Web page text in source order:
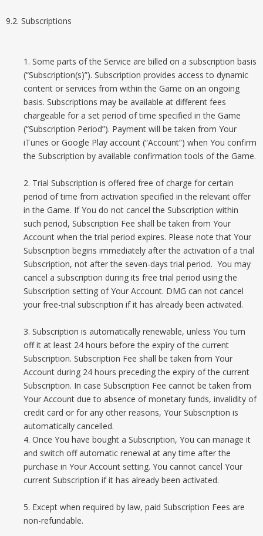
9.2. Subscriptions
1. Some parts of the Service are billed on a subscription basis
(“Subscription(s)”). Subscription provides access to dynamic
content or services from within the Game on an ongoing
basis. Subscriptions may be available at different fees
chargeable for a set period of time specified in the Game
(“Subscription Period”). Payment will be taken from Your
iTunes or Google Play account (“Account”) when You confirm
the Subscription by available confirmation tools of the Game.
2. Trial Subscription is offered free of charge for certain
period of time from activation specified in the relevant offer
in the Game. If You do not cancel the Subscription within
such period, Subscription Fee shall be taken from Your
Account when the trial period expires. Please note that Your
Subscription begins immediately after the activation of a trial
Subscription, not after the seven-days trial period. You may
cancel a subscription during its free trial period using the
Subscription setting of Your Account. DMG can not cancel
your free-trial subscription if it has already been activated.
3. Subscription is automatically renewable, unless You turn
off it at least 24 hours before the expiry of the current
Subscription. Subscription Fee shall be taken from Your
Account during 24 hours preceding the expiry of the current
Subscription. In case Subscription Fee cannot be taken from
Your Account due to absence of monetary funds, invalidity of
credit card or for any other reasons, Your Subscription is
automatically cancelled.
4. Once You have bought a Subscription, You can manage it
and switch off automatic renewal at any time after the
purchase in Your Account setting. You cannot cancel Your
current Subscription if it has already been activated.
5. Except when required by law, paid Subscription Fees are
non-refundable.